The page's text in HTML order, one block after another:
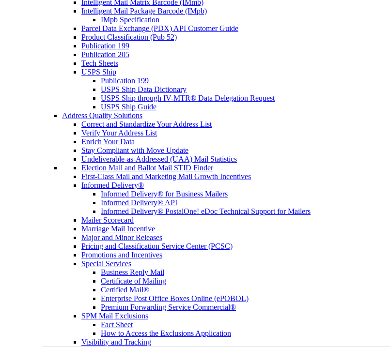
Intelligent Mail Matrix Barcode (IMmb)
Intelligent Mail Package Barcode (IMpb)
IMpb Specification
Parcel Data Exchange (PDX) API Customer Guide
Product Classification (Pub 52)
Publication 199
Publication 205
Tech Sheets
USPS Ship
Publication 199
USPS Ship Data Dictionary
USPS Ship through IV-MTR® Data Delegation Request
USPS Ship Guide
Address Quality Solutions
Correct and Standardize Your Address List
Verify Your Address List
Enrich Your Data
Stay Compliant with Move Update
Undeliverable-as-Addressed (UAA) Mail Statistics
Election Mail and Ballot Mail STID Finder
First-Class Mail and Marketing Mail Growth Incentives
Informed Delivery®
Informed Delivery® for Business Mailers
Informed Delivery® API
Informed Delivery® PostalOne! eDoc Technical Support for Mailers
Mailer Scorecard
Marriage Mail Incentive
Major and Minor Releases
Pricing and Classification Service Center (PCSC)
Promotions and Incentives
Special Services
Business Reply Mail
Certificate of Mailing
Certified Mail®
Enterprise Post Office Boxes Online (ePOBOL)
Premium Forwarding Service Commercial®
SPM Mail Exclusions
Fact Sheet
How to Access the Exclusions Application
Visibility and Tracking